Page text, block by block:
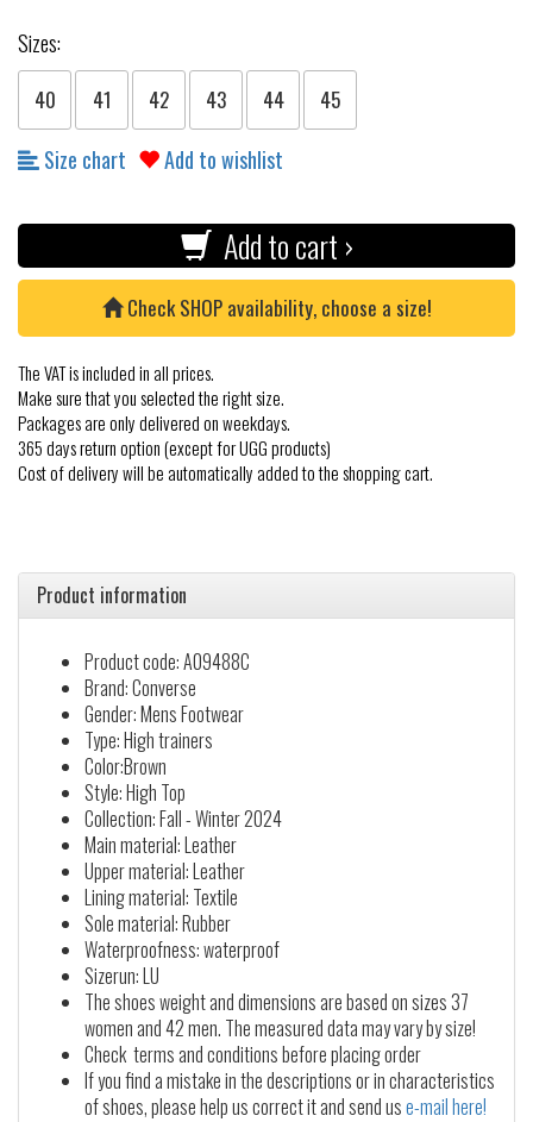
Sizes:
40 41 42 43 44 45
Size chart Add to wishlist
Add to cart ›
Check SHOP availability, choose a size!
The VAT is included in all prices.
Make sure that you selected the right size.
Packages are only delivered on weekdays.
365 days return option (except for UGG products)
Cost of delivery will be automatically added to the shopping cart.
Product information
Product code: A09488C
Brand: Converse
Gender: Mens Footwear
Type: High trainers
Color:Brown
Style: High Top
Collection: Fall - Winter 2024
Main material: Leather
Upper material: Leather
Lining material: Textile
Sole material: Rubber
Waterproofness: waterproof
Sizerun: LU
The shoes weight and dimensions are based on sizes 37
women and 42 men. The measured data may vary by size!
Check terms and conditions before placing order
If you find a mistake in the descriptions or in characteristics
of shoes, please help us correct it and send use-mail here!